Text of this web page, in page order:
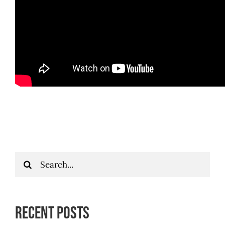
Search
Recent Posts